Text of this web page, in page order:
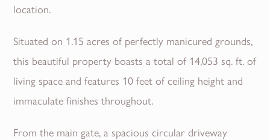
location.
Situated on 1.15 acres of perfectly manicured grounds,
this beautiful property boasts a total of 14,053 sq. ft. of
living space and features 10 feet of ceiling height and
immaculate finishes throughout.
From the main gate, a spacious circular driveway